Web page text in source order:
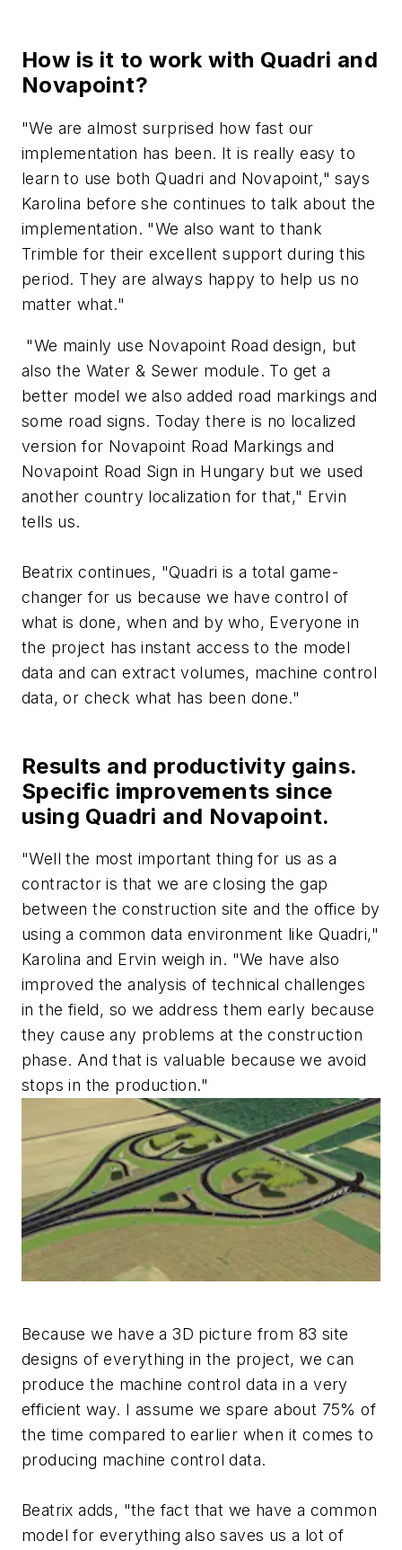
How is it to work with Quadri and
Novapoint?
"We are almost surprised how fast our
implementation has been. It is really easy to
learn to use both Quadri and Novapoint," says
Karolina before she continues to talk about the
implementation. "We also want to thank
Trimble for their excellent support during this
period. They are always happy to help us no
matter what."
"We mainly use Novapoint Road design, but
also the Water & Sewer module. To get a
better model we also added road markings and
some road signs. Today there is no localized
version for Novapoint Road Markings and
Novapoint Road Sign in Hungary but we used
another country localization for that," Ervin
tells us.
Beatrix continues, "Quadri is a total game-
changer for us because we have control of
what is done, when and by who, Everyone in
the project has instant access to the model
data and can extract volumes, machine control
data, or check what has been done."
Results and productivity gains.
Specific improvements since
using Quadri and Novapoint.
"Well the most important thing for us as a
contractor is that we are closing the gap
between the construction site and the office by
using a common data environment like Quadri,"
Karolina and Ervin weigh in. "We have also
improved the analysis of technical challenges
in the field, so we address them early because
they cause any problems at the construction
phase. And that is valuable because we avoid
stops in the production."
Because we have a 3D picture from 83 site
designs of everything in the project, we can
produce the machine control data in a very
efficient way. I assume we spare about 75% of
the time compared to earlier when it comes to
producing machine control data.
Beatrix adds, "the fact that we have a common
model for everything also saves us a lot of